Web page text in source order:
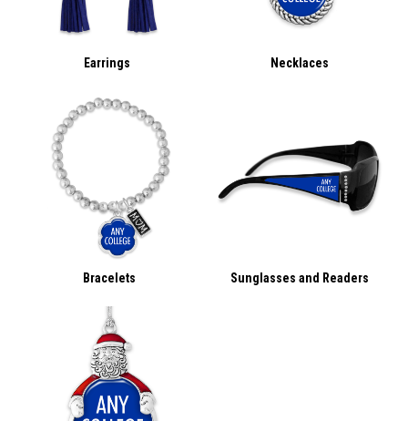
Earrings Necklaces
Bracelets Sunglasses and Readers